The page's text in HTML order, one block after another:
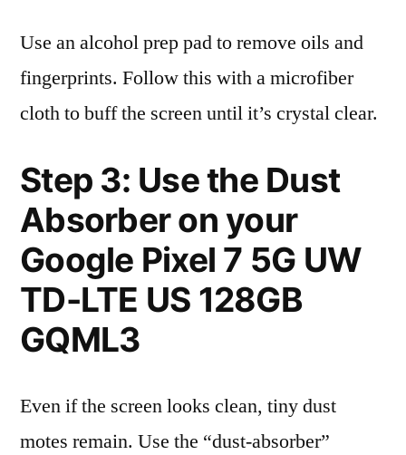
Use an alcohol prep pad to remove oils and
fingerprints. Follow this with a microfiber
cloth to buff the screen until it’s crystal clear.
Step 3: Use the Dust
Absorber on your
Google Pixel 7 5G UW
TD-LTE US 128GB
GQML3
Even if the screen looks clean, tiny dust
motes remain. Use the “dust-absorber”